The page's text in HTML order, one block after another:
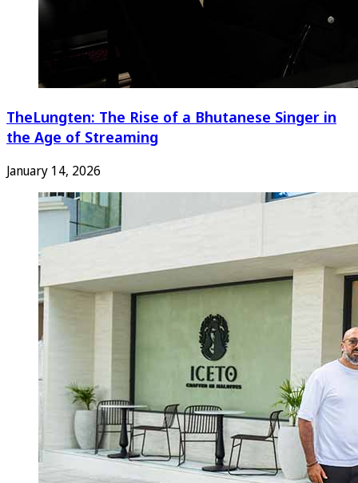
TheLungten: The Rise of a Bhutanese Singer in
the Age of Streaming
January 14, 2026